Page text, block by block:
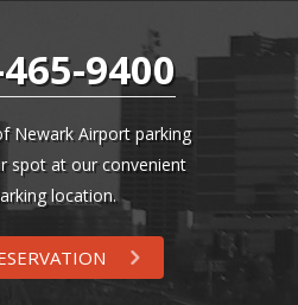
9400
Newark Airport parking
spot at our convenient
location.